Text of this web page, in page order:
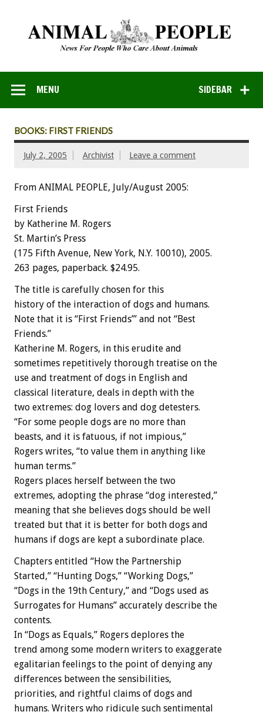
SIDEBAR
MENU
BOOKS: FIRST FRIENDS
July 2, 2005 Archivist Leave a comment
From ANIMAL PEOPLE, July/August 2005:
First Friends
by Katherine M. Rogers
St. Martin’s Press
(175 Fifth Avenue, New York, N.Y. 10010), 2005.
263 pages, paperback. $24.95.
The title is carefully chosen for this
history of the interaction of dogs and humans.
Note that it is “First Friends’” and not “Best
Friends.”
Katherine M. Rogers, in this erudite and
sometimes repetitively thorough treatise on the
use and treatment of dogs in English and
classical literature, deals in depth with the
two extremes: dog lovers and dog detesters.
“For some people dogs are no more than
beasts, and it is fatuous, if not impious,”
Rogers writes, “to value them in anything like
human terms.”
Rogers places herself between the two
extremes, adopting the phrase “dog interested,”
meaning that she believes dogs should be well
treated but that it is better for both dogs and
humans if dogs are kept a subordinate place.
Chapters entitled “How the Partnership
Started,” “Hunting Dogs,” “Working Dogs,”
“Dogs in the 19th Century,” and “Dogs used as
Surrogates for Humans” accurately describe the
contents.
In “Dogs as Equals,” Rogers deplores the
trend among some modern writers to exaggerate
egalitarian feelings to the point of denying any
differences between the sensibilities,
priorities, and rightful claims of dogs and
humans. Writers who ridicule such sentimental